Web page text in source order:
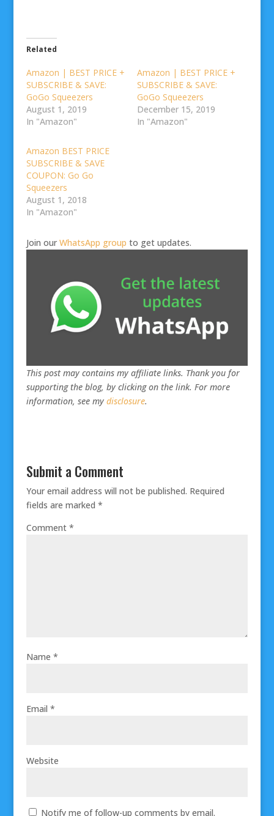
Related
Amazon | BEST PRICE +
SUBSCRIBE & SAVE:
GoGo Squeezers
August 1, 2019
In "Amazon"
Amazon | BEST PRICE +
SUBSCRIBE & SAVE:
GoGo Squeezers
December 15, 2019
In "Amazon"
Amazon BEST PRICE
SUBSCRIBE & SAVE
COUPON: Go Go
Squeezers
August 1, 2018
In "Amazon"
Join our WhatsApp group to get updates.
This post may contains my affiliate links. Thank you for
supporting the blog, by clicking on the link. For more
information, see my disclosure.
Submit a Comment
Your email address will not be published. Required
fields are marked *
Comment *
Name *
Email *
Website
Notify me of follow-up comments by email.